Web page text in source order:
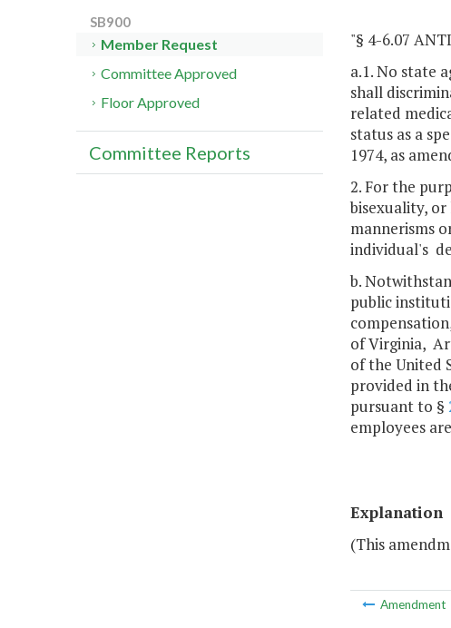
"§ 4-6.07
a.1. No state
shall
related
status as a
1974, as
2. For the
bisexuality,
mannerisms
individual's
b.
public
of Virginia,
of the United
provided in
pursuant to §
employees
Explanation
(This
Amendment
SB900
Member Request
Committee Approved
Floor Approved
Committee Reports